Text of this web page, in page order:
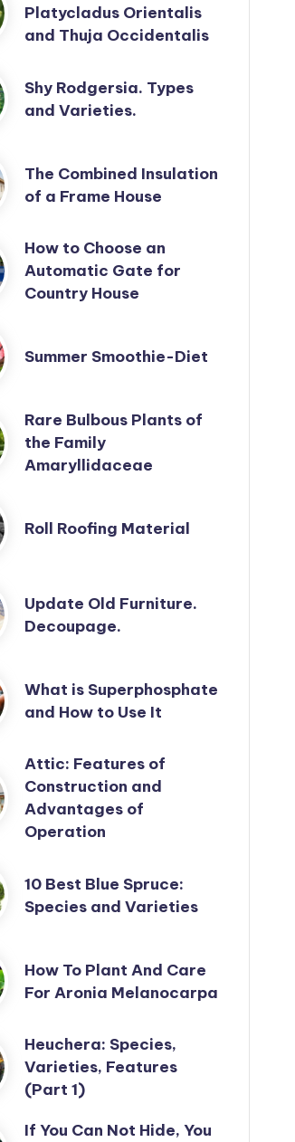
Platycladus Orientalis
and Thuja Occidentalis
Shy Rodgersia. Types
and Varieties.
The Combined Insulation
of a Frame House
How to Choose an
Automatic Gate for
Country House
Summer Smoothie-Diet
Rare Bulbous Plants of
the Family
Amaryllidaceae
Roll Roofing Material
Update Old Furniture.
Decoupage.
What is Superphosphate
and How to Use It
Attic: Features of
Construction and
Advantages of
Operation
10 Best Blue Spruce:
Species and Varieties
How To Plant And Care
For Aronia Melanocarpa
Heuchera: Species,
Varieties, Features
(Part 1)
If You Can Not Hide, You